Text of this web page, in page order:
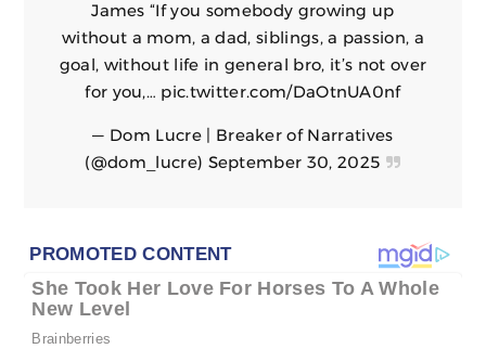
James “If you somebody growing up
without a mom, a dad, siblings, a passion, a
goal, without life in general bro, it’s not over
for you,… pic.twitter.com/DaOtnUA0nf
— Dom Lucre | Breaker of Narratives
(@dom_lucre) September 30, 2025